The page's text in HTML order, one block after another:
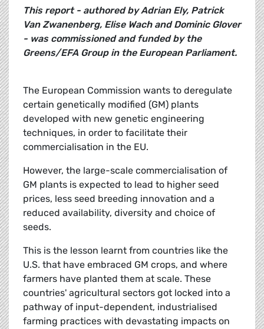
This report - authored by Adrian Ely, Patrick
Van Zwanenberg, Elise Wach and Dominic Glover
- was commissioned and funded by the
Greens/EFA Group in the European Parliament.
The European Commission wants to deregulate
certain genetically modified (GM) plants
developed with new genetic engineering
techniques, in order to facilitate their
commercialisation in the EU.
However, the large-scale commercialisation of
GM plants is expected to lead to higher seed
prices, less seed breeding innovation and a
reduced availability, diversity and choice of
seeds.
This is the lesson learnt from countries like the
U.S. that have embraced GM crops, and where
farmers have planted them at scale. These
countries' agricultural sectors got locked into a
pathway of input-dependent, industrialised
farming practices with devastating impacts on